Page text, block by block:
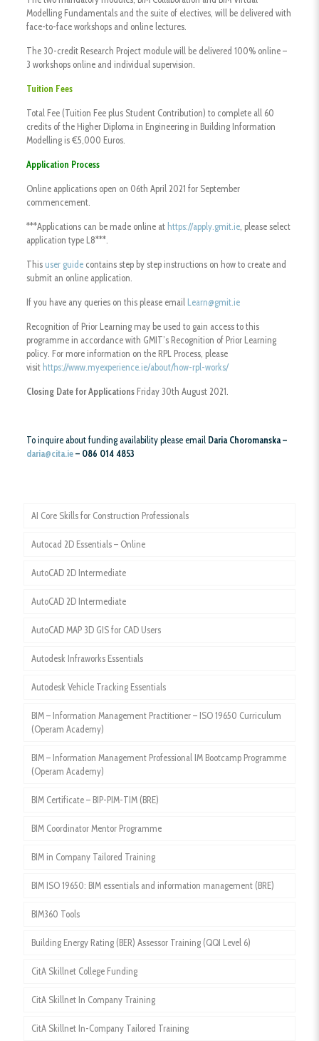
Modelling Fundamentals and the suite of electives, will be delivered with
face-to-face workshops and online lectures.
The 30-credit Research Project module will be delivered 100% online –
3 workshops online and individual supervision.
Tuition Fees
Total Fee (Tuition Fee plus Student Contribution) to complete all 60
credits of the Higher Diploma in Engineering in Building Information
Modelling is €5,000 Euros.
Application Process
Online applications open on 06th April 2021 for September
commencement.
***Applications can be made online at https://apply.gmit.ie, please select
application type L8***.
This user guidecontains step by step instructions on how to create and
submit an online application.
If you have any queries on this please email Learn@gmit.ie
Recognition of Prior Learning may be used to gain access to this
programme in accordance with GMIT’s Recognition of Prior Learning
policy. For more information on the RPL Process, please
visit https://www.myexperience.ie/about/how-rpl-works/
Closing Date for ApplicationsFriday 30th August 2021.
To inquire about funding availability please emailDaria Choromanska –
daria@cita.ie– 086 014 4853
AI Core Skills for Construction Professionals
Autocad 2D Essentials – Online
AutoCAD 2D Intermediate
AutoCAD 2D Intermediate
AutoCAD MAP 3D GIS for CAD Users
Autodesk Infraworks Essentials
Autodesk Vehicle Tracking Essentials
BIM – Information Management Practitioner – ISO 19650 Curriculum
(Operam Academy)
BIM – Information Management Professional IM Bootcamp Programme
(Operam Academy)
BIM Certificate – BIP-PIM-TIM (BRE)
BIM Coordinator Mentor Programme
BIM in Company Tailored Training
BIM ISO 19650: BIM essentials and information management (BRE)
BIM360 Tools
Building Energy Rating (BER) Assessor Training (QQI Level 6)
CitA Skillnet College Funding
CitA Skillnet In Company Training
CitA Skillnet In-Company Tailored Training